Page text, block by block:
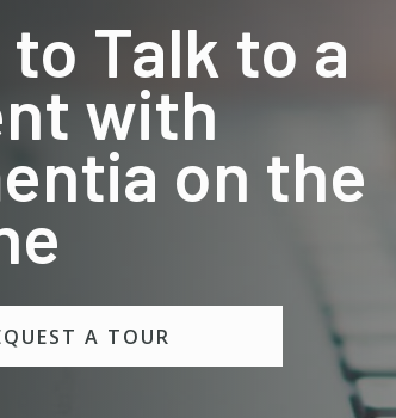
to Talk to a
with
on the
A TOUR